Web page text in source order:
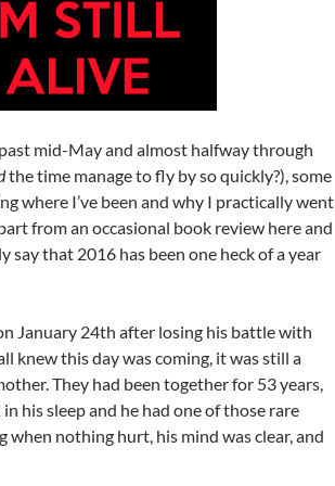
mid-May and almost halfway through
the time manage to fly by so quickly?), some
where I’ve been and why I practically went
from an occasional book review here and
say that 2016 has been one heck of a year
January 24th after losing his battle with
knew this day was coming, it was still a
They had been together for 53 years,
his sleep and he had one of those rare
when nothing hurt, his mind was clear, and